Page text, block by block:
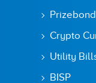
Crypto
Utility
BISP